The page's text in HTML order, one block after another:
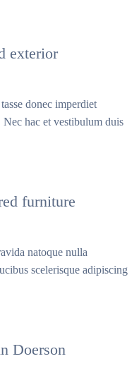
exterior
donec imperdiet
Nec hac et vestibulum duis
furniture
natoque nulla
scelerisque adipiscing
Doerson